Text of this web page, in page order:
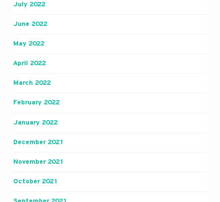
July 2022
June 2022
May 2022
April 2022
March 2022
February 2022
January 2022
December 2021
November 2021
October 2021